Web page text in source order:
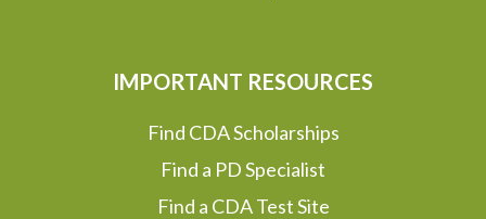
IMPORTANT RESOURCES
Find CDA Scholarships
Find a PD Specialist
Find a CDA Test Site